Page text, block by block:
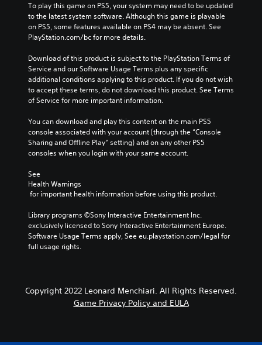
To play this game on PS5, your system may need to be updated
to the latest system software. Although this game is playable
on PS5, some features available on PS4 may be absent. See
PlayStation.com/bc for more details.
Download of this product is subject to the PlayStation Terms of
Service and our Software Usage Terms plus any specific
additional conditions applying to this product. If you do not wish
to accept these terms, do not download this product. See Terms
of Service for more important information.
You can download and play this content on the main PS5
console associated with your account (through the “Console
Sharing and Offline Play” setting) and on any other PS5
consoles when you login with your same account.
See
Health Warnings
for important health information before using this product.
Library programs ©Sony Interactive Entertainment Inc.
exclusively licensed to Sony Interactive Entertainment Europe.
Software Usage Terms apply, See eu.playstation.com/legal for
full usage rights.
Copyright 2022 Leonard Menchiari. All Rights Reserved.
Game Privacy Policy and EULA